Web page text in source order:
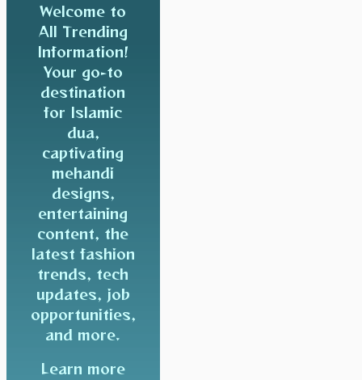
Welcome to
All Trending
Information!
Your go-to
destination
for Islamic
dua,
captivating
mehandi
designs,
entertaining
content, the
latest fashion
trends, tech
updates, job
opportunities,
and more.
Learn more